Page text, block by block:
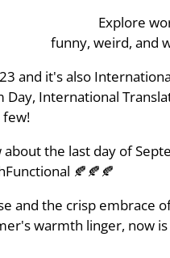
Explore
funny, weird, and
and it's also
International
few!
the last day of
🍂🍂🍂
and the crisp embrace
warmth linger, now